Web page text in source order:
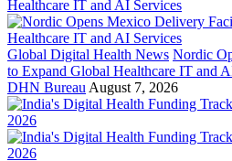
Global Digital Health News Nordic
to Expand Global Healthcare IT and
DHN Bureau August 7, 2026